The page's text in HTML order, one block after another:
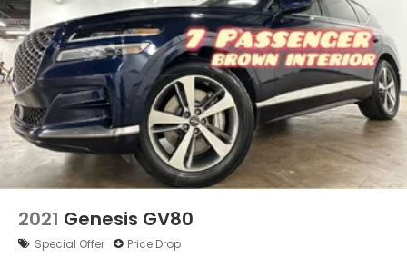
2021 Genesis GV80
Special Offer Price Drop